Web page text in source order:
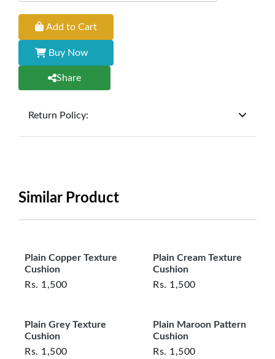
Add to Cart
Buy Now
Share
Return Policy:
within 7 days of purchase, and accompanied by all
charges incurred during the exchange should be
for exchange, and customers are responsible for
returning costs unless a product arrives damaged
questions or concerns you may have
about your purchase.
Similar Product
Plain Copper Texture
Cushion
Rs. 1,500
Plain Cream Texture
Cushion
Rs. 1,500
Plain Grey Texture
Cushion
Rs. 1,500
Plain Maroon Pattern
Cushion
Rs. 1,500